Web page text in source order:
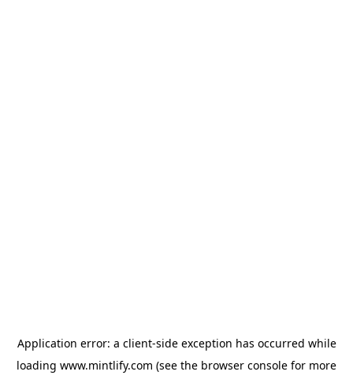
Application error: a client-side exception has occurred while
loading www.mintlify.com (see the browser console for more